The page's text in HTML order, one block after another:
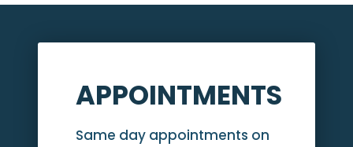
APPOINTMENTS
Same day appointments on